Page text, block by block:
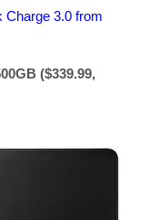
Charge 3.0 from
($339.99,